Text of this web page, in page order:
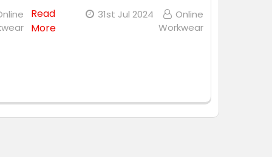
Read
More
31st Jul 2024
Online
Workwear